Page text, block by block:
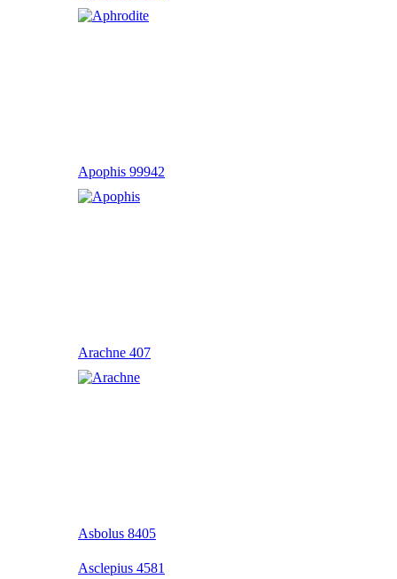
Apophis 99942
Arachne 407
Asbolus 8405
Asclepius 4581